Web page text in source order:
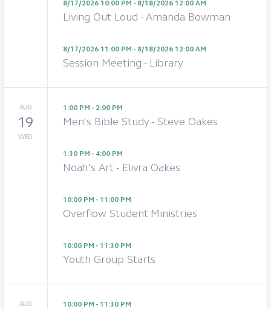
8/17/2026 10:00 PM - 8/18/2026 12:00 AM
Living Out Loud - Amanda Bowman
8/17/2026 11:00 PM - 8/18/2026 12:00 AM
Session Meeting - Library
AUG
19
WED
1:00 PM - 2:00 PM
Men's Bible Study - Steve Oakes
1:30 PM - 4:00 PM
Noah's Art - Elivra Oakes
10:00 PM - 11:00 PM
Overflow Student Ministries
10:00 PM - 11:30 PM
Youth Group Starts
AUG 10:00 PM - 11:30 PM